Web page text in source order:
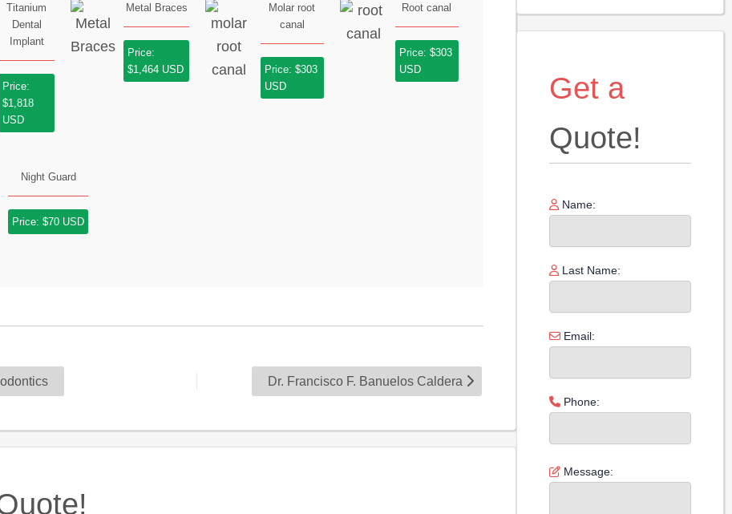
Titanium
Dental
Implant
Price:
$1,818
USD
Metal Braces
Price:
$1,464 USD
Molar root
canal
Price: $303
USD
Root canal
Price: $303
USD
Night Guard
Price: $70 USD
Dr. Francisco F. Banuelos Caldera
Get a
Quote!
Name:
Last Name:
Email:
Phone:
Message: